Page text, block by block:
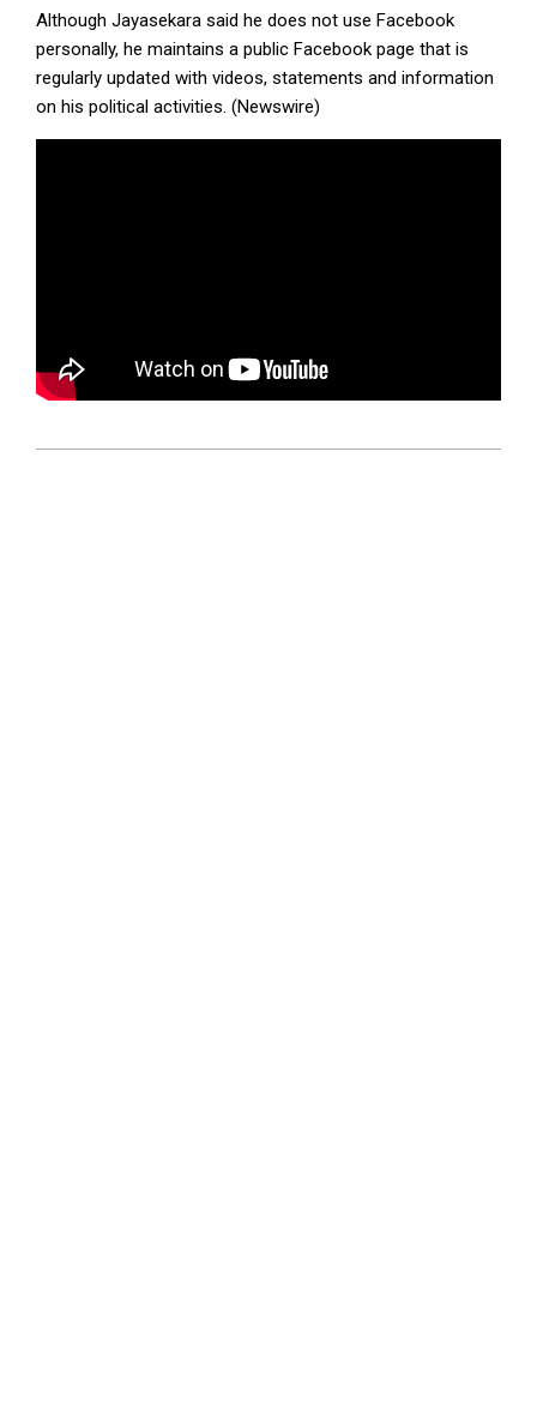
Although Jayasekara said he does not use Facebook
personally, he maintains a public Facebook page that is
regularly updated with videos, statements and information
on his political activities. (Newswire)